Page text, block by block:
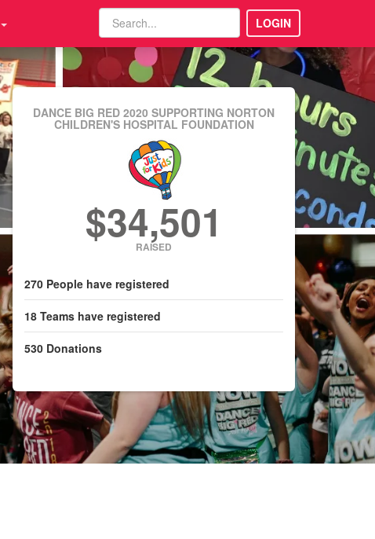
LOGIN
DANCE BIG RED 2020 SUPPORTING NORTON
CHILDREN'S HOSPITAL FOUNDATION
$34,501
RAISED
270 People have registered
18 Teams have registered
530 Donations